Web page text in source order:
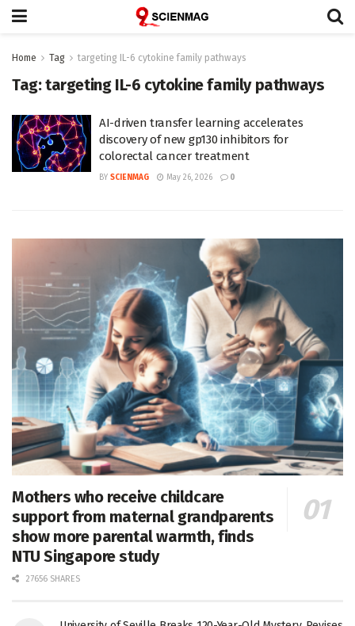
Home Tag targeting IL-6 cytokine family pathways
Tag:targeting IL-6 cytokine family pathways
AI-driven transfer learning accelerates
discovery of new gp130 inhibitors for
colorectal cancer treatment
BY SCIENMAG May 26, 2026 0
Mothers who receive childcare
support from maternal grandparents
show more parental warmth, finds
NTU Singapore study
27656 SHARES